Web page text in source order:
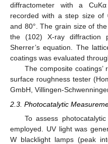
diffractometer with a
recorded with a step size of
and 80°. The grain size of
the (102) X-ray diffraction
Sherrer’s equation. The
coatings was evaluated
The composite
surface roughness tester
GmbH, Villingen-
2.3. Photocatalytic
To assess
employed. UV light was
W blacklight lamps (peak